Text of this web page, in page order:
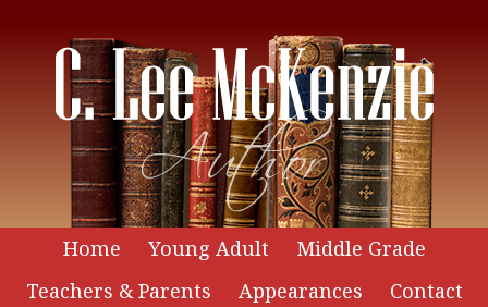
Home Young Adult
Middle Grade
Teachers & Parents
Appearances
Contact